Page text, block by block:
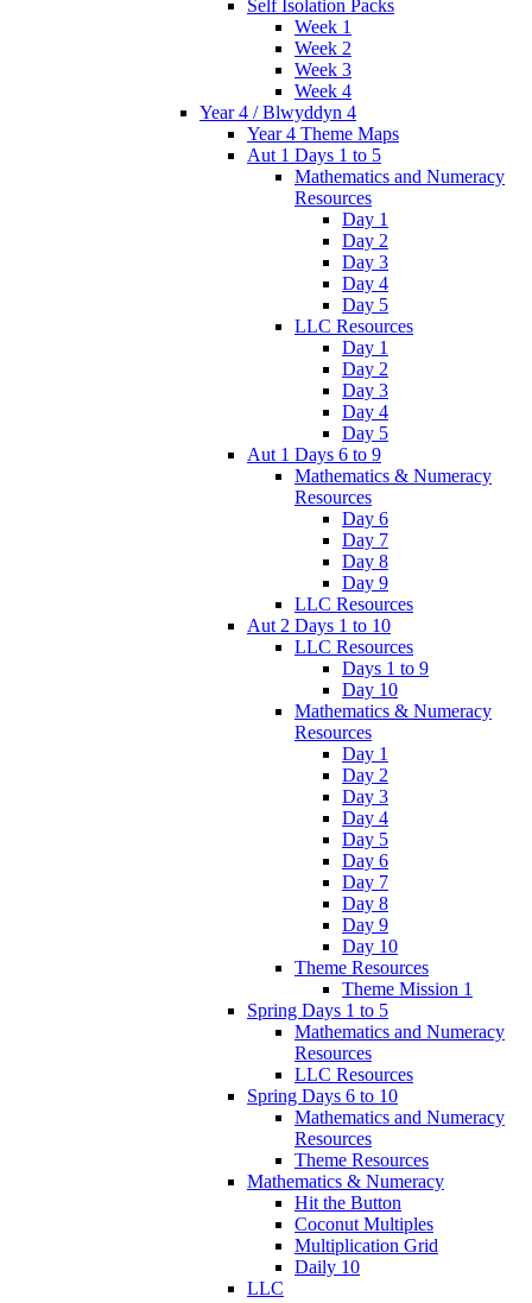
Self Isolation Packs
Week 1
Week 2
Week 3
Week 4
Year 4 / Blwyddyn 4
Year 4 Theme Maps
Aut 1 Days 1 to 5
Mathematics and Numeracy
Resources
Day 1
Day 2
Day 3
Day 4
Day 5
LLC Resources
Day 1
Day 2
Day 3
Day 4
Day 5
Aut 1 Days 6 to 9
Mathematics & Numeracy
Resources
Day 6
Day 7
Day 8
Day 9
LLC Resources
Aut 2 Days 1 to 10
LLC Resources
Days 1 to 9
Day 10
Mathematics & Numeracy
Resources
Day 1
Day 2
Day 3
Day 4
Day 5
Day 6
Day 7
Day 8
Day 9
Day 10
Theme Resources
Theme Mission 1
Spring Days 1 to 5
Mathematics and Numeracy
Resources
LLC Resources
Spring Days 6 to 10
Mathematics and Numeracy
Resources
Theme Resources
Mathematics & Numeracy
Hit the Button
Coconut Multiples
Multiplication Grid
Daily 10
LLC